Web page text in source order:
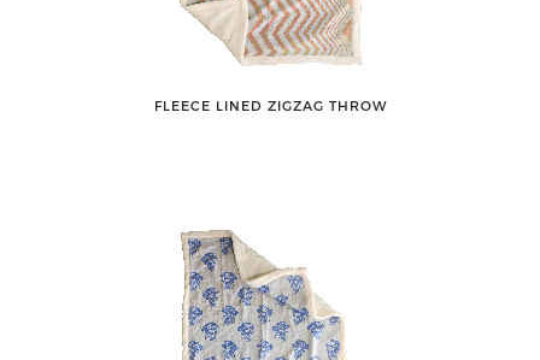
FLEECE LINED ZIGZAG THROW